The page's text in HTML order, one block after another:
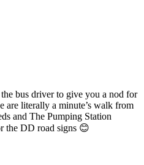
bus driver to give you a nod for
are literally a minute’s walk from
and The Pumping Station
the DD road signs 😊